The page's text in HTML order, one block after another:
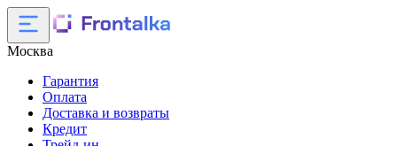
Москва
Гарантия
Оплата
Доставка и возвраты
Кредит